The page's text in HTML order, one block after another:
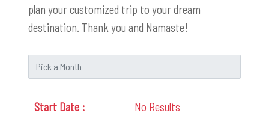
plan your customized trip to your dream
destination. Thank you and Namaste!
No Results